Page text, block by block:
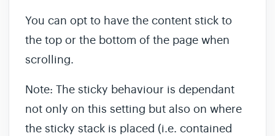
You can opt to have the content stick to
the top or the bottom of the page when
scrolling.
Note: The sticky behaviour is dependant
not only on this setting but also on where
the sticky stack is placed (i.e. contained